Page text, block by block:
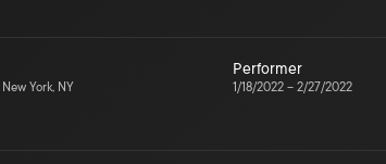
New York, NY
Performer
1/18/2022 – 2/27/2022